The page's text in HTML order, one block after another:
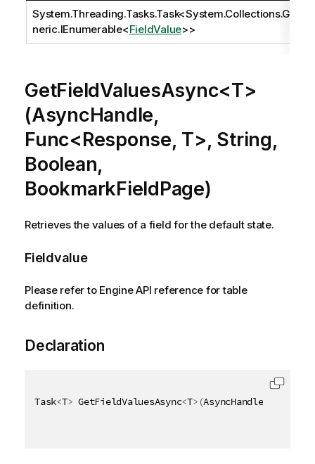
System.Threading.Tasks.Task<System.Collections.Ge
neric.IEnumerable<FieldValue>>
GetFieldValuesAsync<T>
(AsyncHandle,
Func<Response, T>, String,
Boolean,
BookmarkFieldPage)
Retrieves the values of a field for the default state.
Fieldvalue
Please refer to Engine API reference for table
definition.
Declaration
Task<T> GetFieldValuesAsync<T> (AsyncHandle